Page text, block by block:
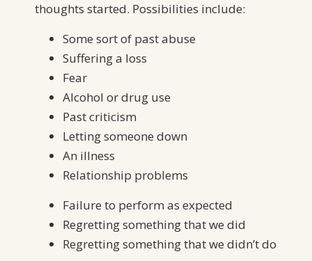
thoughts started. Possibilities include:
Some sort of past abuse
Suffering a loss
Fear
Alcohol or drug use
Past criticism
Letting someone down
An illness
Relationship problems
Failure to perform as expected
Regretting something that we did
Regretting something that we didn’t do